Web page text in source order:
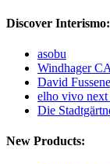
Discover Interismo:
asobu
Windhager
David
elho vivo
Die
New Products: